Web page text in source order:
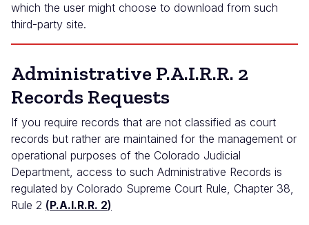
which the user might choose to download from such
third-party site.
Administrative P.A.I.R.R. 2
Records Requests
If you require records that are not classified as court
records but rather are maintained for the management or
operational purposes of the Colorado Judicial
Department, access to such Administrative Records is
regulated by Colorado Supreme Court Rule, Chapter 38,
Rule 2 (P.A.I.R.R. 2)